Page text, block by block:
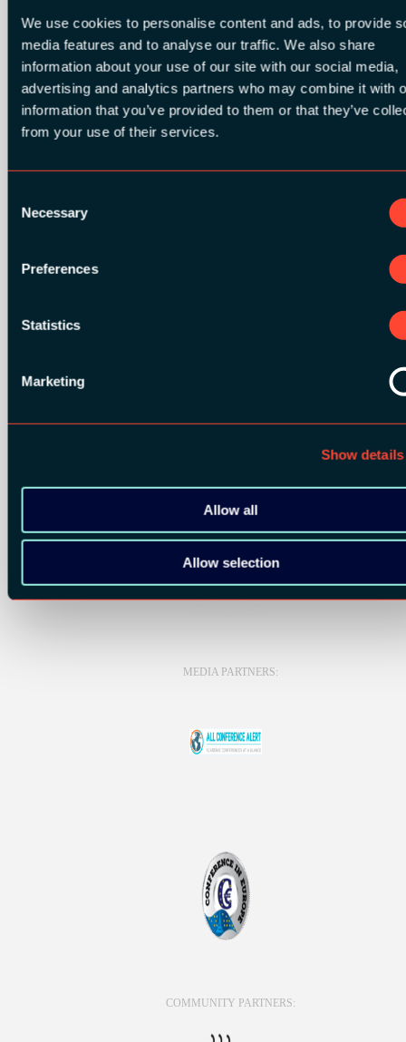
We use cookies to personalise content and ads, to provide
media features and to analyse our traffic. We also share
information about your use of our site with our social media,
advertising and analytics partners who may combine it with
information that you’ve provided to them or that they’ve
from your use of their services.
Selection
Necessary
Preferences
Statistics
Marketing
Show details
Allow all
Allow selection
SILVER SPONSORS:
MEDIA PARTNERS:
COMMUNITY PARTNERS: